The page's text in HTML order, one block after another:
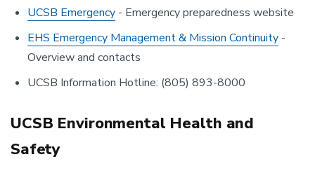
UCSB Emergency - Emergency preparedness website
EHS Emergency Management & Mission Continuity -
Overview and contacts
UCSB Information Hotline: (805) 893-8000
UCSB Environmental Health and
Safety